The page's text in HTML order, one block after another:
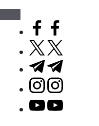
facebook.com
twitter.com
t.me
instagram.com
youtube.com